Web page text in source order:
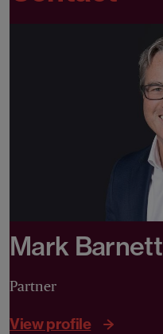
Mark Barnett
Partner
View profile